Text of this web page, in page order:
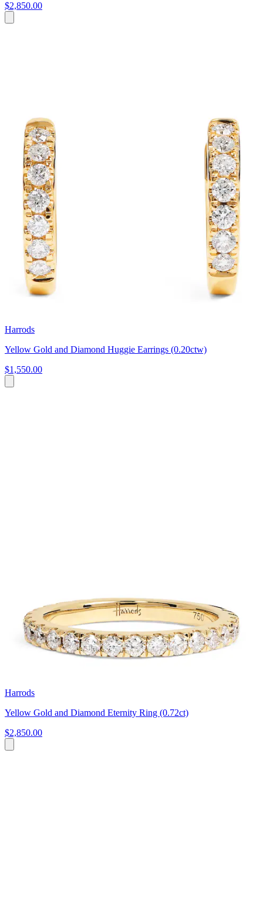
$2,850.00
Harrods
Yellow Gold and Diamond Huggie Earrings (0.20ctw)
$1,550.00
Harrods
Yellow Gold and Diamond Eternity Ring (0.72ct)
$2,850.00